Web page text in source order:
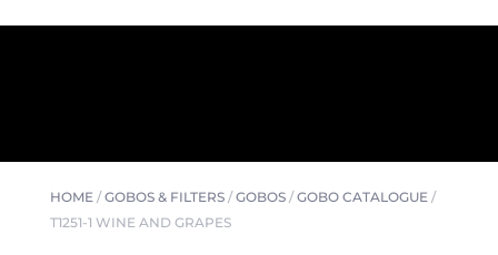
HOME/GOBOS & FILTERS/GOBOS/GOBO CATALOGUE/
T1251-1 WINE AND GRAPES